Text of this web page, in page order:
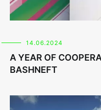
14.06.2024
A YEAR OF
BASHNEFT